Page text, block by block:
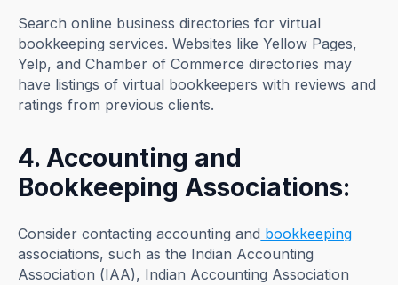
Search online business directories for virtual
bookkeeping services. Websites like Yellow Pages,
Yelp, and Chamber of Commerce directories may
have listings of virtual bookkeepers with reviews and
ratings from previous clients.
4. Accounting and
Bookkeeping Associations:
Consider contacting accounting and bookkeeping
associations, such as the Indian Accounting
Association (IAA), ​​Indian Accounting Association